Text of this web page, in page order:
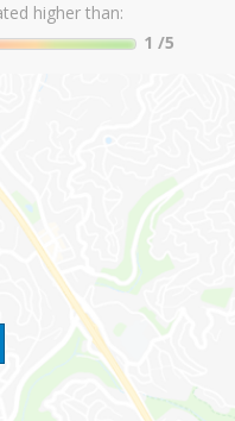
higher than:
1 /5